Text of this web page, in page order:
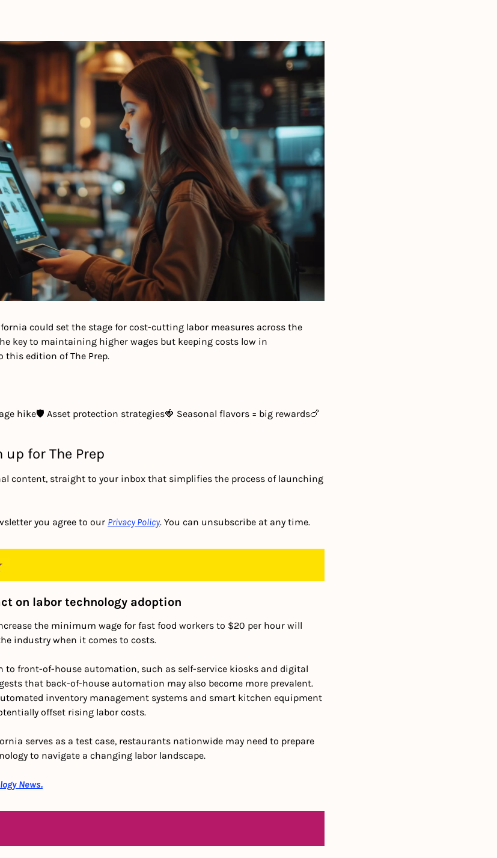
could set the stage for cost-cutting labor measures across the
key to maintaining higher wages but keeping costs low in
edition of The Prep.
hike🛡 Asset protection strategies🍓 Seasonal flavors = big rewards🍗
for The Prep
content, straight to your inbox that simplifies the process of launching
you agree to our Privacy Policy. You can unsubscribe at any time.
on labor technology adoption
the minimum wage for fast food workers to $20 per hour will
industry when it comes to costs.
to front-of-house automation, such as self-service kiosks and digital
that back-of-house automation may also become more prevalent.
inventory management systems and smart kitchen equipment
offset rising labor costs.
serves as a test case, restaurants nationwide may need to prepare
to navigate a changing labor landscape.
News.